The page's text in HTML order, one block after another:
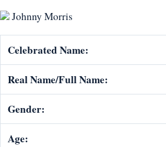
Johnny Morris
Celebrated Name:
Real Name/Full Name:
Gender:
Age: